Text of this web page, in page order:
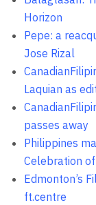
Horizon
Pepe: a
Jose Rizal
Laquian as
passes away
Philippines
Celebration
Edmonton’s
ft.centre